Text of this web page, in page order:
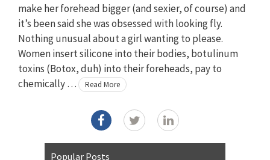
make her forehead bigger (and sexier, of course) and
it’s been said she was obsessed with looking fly.
Nothing unusual about a girl wanting to please.
Women insert silicone into their bodies, botulinum
toxins (Botox, duh) into their foreheads, pay to
chemically …
Read More
Popular Posts